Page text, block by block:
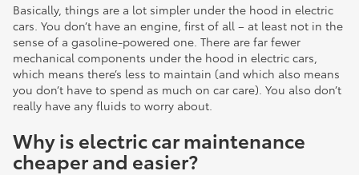
Basically, things are a lot simpler under the hood in electric
cars. You don’t have an engine, first of all – at least not in the
sense of a gasoline-powered one. There are far fewer
mechanical components under the hood in electric cars,
which means there’s less to maintain (and which also means
you don’t have to spend as much on car care). You also don’t
really have any fluids to worry about.
Why is electric car maintenance
cheaper and easier?